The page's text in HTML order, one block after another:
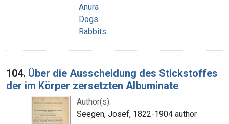
Anura
Dogs
Rabbits
104. Über die Ausscheidung des Stickstoffes
der im Körper zersetzten Albuminate
Author(s):
Seegen, Josef, 1822-1904 author